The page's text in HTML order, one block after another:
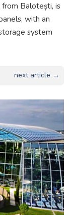
Balotești, is
with an
system
next article →